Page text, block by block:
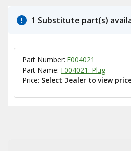
1 Substitute part(s)
Part Number: F004021
Part Name: F004021: Plug
Price: Select Dealer to view price